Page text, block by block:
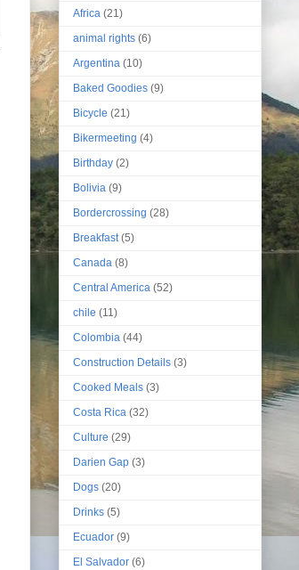
Africa (21)
animal rights (6)
Argentina (10)
Baked Goodies (9)
Bicycle (21)
Bikermeeting (4)
Birthday (2)
Bolivia (9)
Bordercrossing (28)
Breakfast (5)
Canada (8)
Central America (52)
chile (11)
Colombia (44)
Construction Details (3)
Cooked Meals (3)
Costa Rica (32)
Culture (29)
Darien Gap (3)
Dogs (20)
Drinks (5)
Ecuador (9)
El Salvador (6)